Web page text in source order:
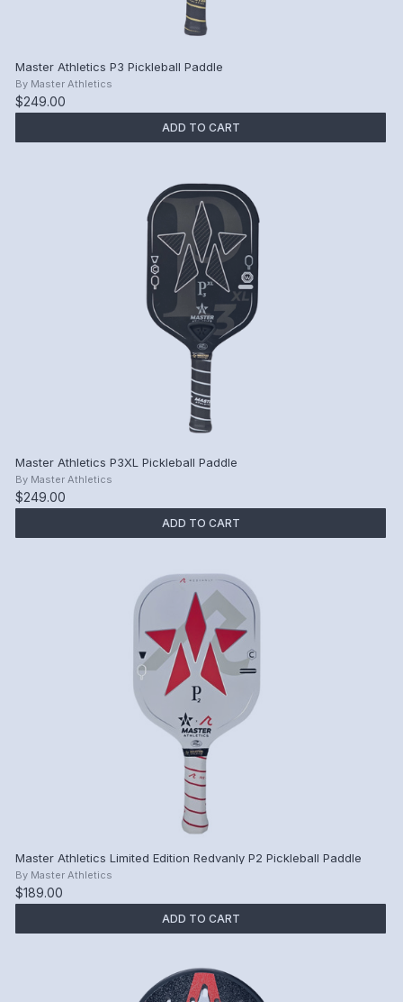
Master Athletics P3 Pickleball Paddle
By Master Athletics
$249.00
ADD TO CART
Master Athletics P3XL Pickleball Paddle
By Master Athletics
$249.00
ADD TO CART
Master Athletics Limited Edition Redvanly P2 Pickleball Paddle
By Master Athletics
$189.00
ADD TO CART